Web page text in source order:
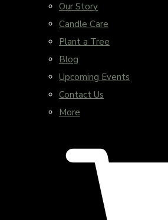
Our Story
Candle Care
Plant a Tree
Blog
Upcoming Events
Contact Us
More